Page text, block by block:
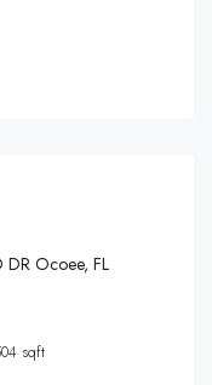
Ocoee, FL
sqft